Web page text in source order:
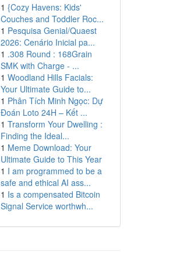
1 {Cozy Havens: Kids'
Couches and Toddler Roc...
1 Pesquisa Genial/Quaest
2026: Cenário Inicial pa...
1 .308 Round : 168Grain
SMK with Charge - ...
1 Woodland Hills Facials:
Your Ultimate Guide to...
1 Phân Tích Minh Ngọc: Dự
Đoán Loto 24H – Kết ...
1 Transform Your Dwelling :
Finding the Ideal...
1 Meme Download: Your
Ultimate Guide to This Year
1 I am programmed to be a
safe and ethical AI ass...
1 Is a compensated Bitcoin
Signal Service worthwh...